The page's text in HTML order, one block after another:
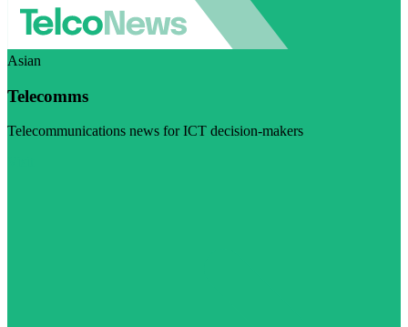
Asian
Telecomms
Telecommunications news for ICT decision-makers